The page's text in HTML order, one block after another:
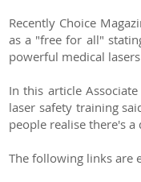
Recently Choice
as a "free for all"
powerful medical
In this article
laser safety training
people realise there's
The following links are